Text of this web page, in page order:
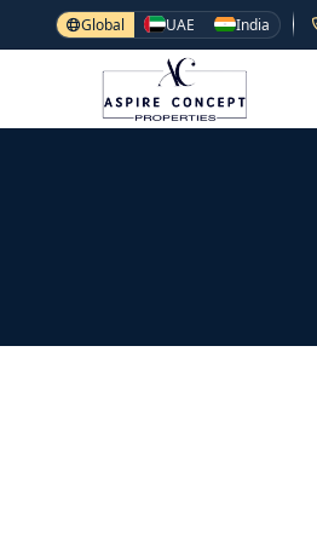
Global UAE India